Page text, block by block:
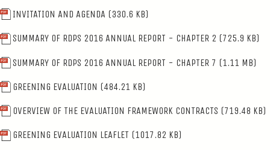
INVITATION AND AGENDA (330.6 KB)
SUMMARY OF RDPS 2016 ANNUAL REPORT - CHAPTER 2 (725.9 KB)
SUMMARY OF RDPS 2016 ANNUAL REPORT - CHAPTER 7 (1.11 MB)
GREENING EVALUATION (484.21 KB)
OVERVIEW OF THE EVALUATION FRAMEWORK CONTRACTS (719.48 KB)
GREENING EVALUATION LEAFLET (1017.82 KB)